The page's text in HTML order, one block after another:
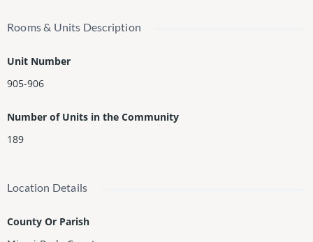
Rooms & Units Description
Unit Number
905-906
Number of Units in the Community
189
Location Details
County Or Parish